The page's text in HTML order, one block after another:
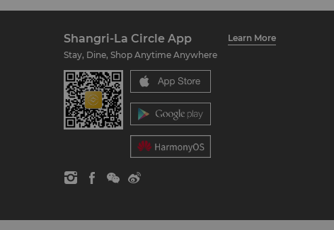
Shangri-La Circle App
Learn More
Stay, Dine, Shop Anytime Anywhere